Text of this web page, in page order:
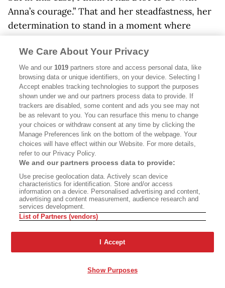
Anna’s courage.” That and her steadfastness, her
determination to stand in a moment where
wounds are still open. “To not point an
accusatory finger at anyone,” he adds. “It’s up to
you to decide.”
For Daniel, it has been an opportunity to explore
the legacy of that 30-year-old event, how it has
imprinted on those who experienced the chaos
of those days and those Angelenoes who grew
up living in its shadow, through family memories.
“There was an emphasis on making this a
homegrown production with the actors and
directors," says Daniel, who was tapped by CTG's
former artistic director, playwright and
performer Luis Alfaro. “I met with Anna and we
just talked about my vision and she was very
Against that layered, historic backdrop is a litany
We Care About Your Privacy
We and our1019 partners store and access personal data, like
browsing data or unique identifiers, on your device. Selecting I
Accept enables tracking technologies to support the purposes
shown under we and our partners process data to provide. If
trackers are disabled, some content and ads you see may not
be as relevant to you. You can resurface this menu to change
your choices or withdraw consent at any time by clicking the
Manage Preferences link on the bottom of the webpage. Your
choices will have effect within our Website. For more details,
refer to our Privacy Policy.
We and our partners process data to provide:
Use precise geolocation data. Actively scan device
characteristics for identification. Store and/or access
information on a device. Personalised advertising and content,
advertising and content measurement, audience research and
services development.
List of Partners (vendors)
I Accept
Show Purposes